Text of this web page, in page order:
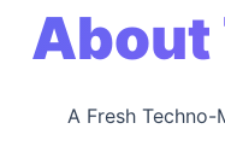
About
A Fresh